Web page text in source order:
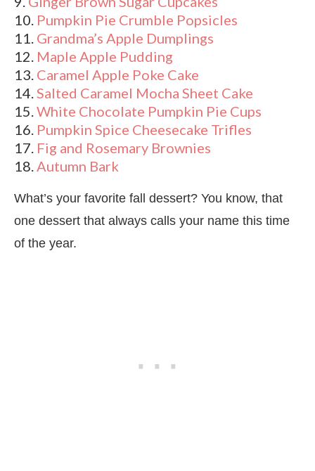
10. Pumpkin Pie Crumble Popsicles
11. Grandma’s Apple Dumplings
12. Maple Apple Pudding
13. Caramel Apple Poke Cake
14. Salted Caramel Mocha Sheet Cake
15. White Chocolate Pumpkin Pie Cups
16. Pumpkin Spice Cheesecake Trifles
17. Fig and Rosemary Brownies
18. Autumn Bark
What’s your favorite fall dessert? You know, that
one dessert that always calls your name this time
of the year.